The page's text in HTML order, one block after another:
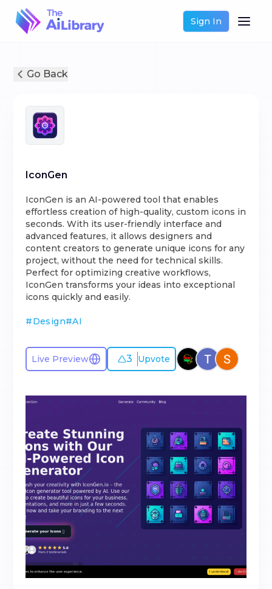
Sign In
Go Back
IconGen
IconGen is an AI-powered tool that enables
effortless creation of high-quality, custom icons in
seconds. With its user-friendly interface and
advanced features, it allows designers and
content creators to generate unique icons for any
project, without the need for technical skills.
Perfect for optimizing creative workflows,
IconGen transforms your ideas into exceptional
icons quickly and easily.
#Design#AI
Live Preview 3 Upvote